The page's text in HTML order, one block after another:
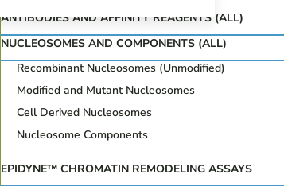
ANTIBODIES AND AFFINITY REAGENTS (ALL)
NUCLEOSOMES AND COMPONENTS (ALL)
Recombinant Nucleosomes (Unmodified)
Modified and Mutant Nucleosomes
Cell Derived Nucleosomes
Nucleosome Components
EPIDYNE™ CHROMATIN REMODELING ASSAYS